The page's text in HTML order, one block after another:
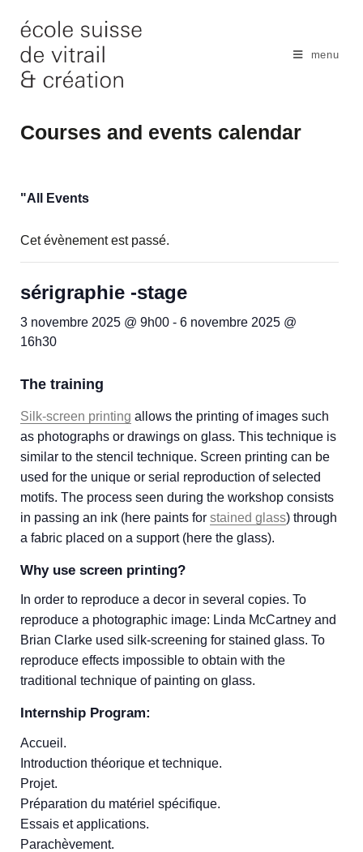
content
menu
Courses and events calendar
"All Events
Cet évènement est passé.
sérigraphie -stage
3 novembre 2025 @ 9h00 - 6 novembre 2025 @
16h30
The training
Silk-screen printing allows the printing of images such
as photographs or drawings on glass. This technique is
similar to the stencil technique. Screen printing can be
used for the unique or serial reproduction of selected
motifs. The process seen during the workshop consists
in passing an ink (here paints for stained glass) through
a fabric placed on a support (here the glass).
Why use screen printing?
In order to reproduce a decor in several copies. To
reproduce a photographic image: Linda McCartney and
Brian Clarke used silk-screening for stained glass. To
reproduce effects impossible to obtain with the
traditional technique of painting on glass.
Internship Program:
Accueil.
Introduction théorique et technique.
Projet.
Préparation du matériel spécifique.
Essais et applications.
Parachèvement.